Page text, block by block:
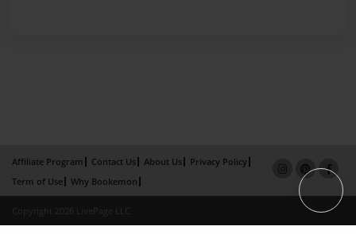
Affiliate Program Contact Us About Us
Privacy Policy
Term of Use
Why Bookemon
Copyright 2026 LivePage LLC